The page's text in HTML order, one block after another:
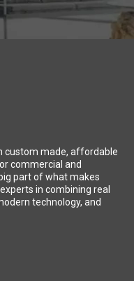
custom made, affordable
commercial and
part of what makes
in combining real
technology, and